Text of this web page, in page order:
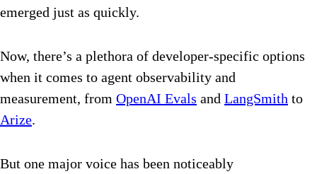
emerged just as quickly.
Now, there’s a plethora of developer-specific options
when it comes to agent observability and
measurement, from OpenAI Evals and LangSmith to
Arize.
But one major voice has been noticeably